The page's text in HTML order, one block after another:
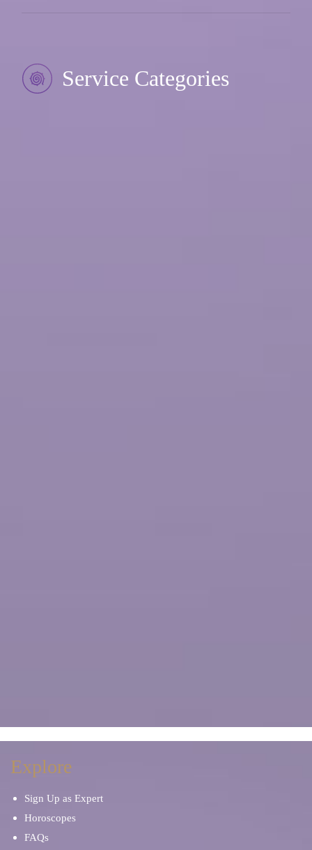
Service Categories
Explore
Sign Up as Expert
Horoscopes
FAQs